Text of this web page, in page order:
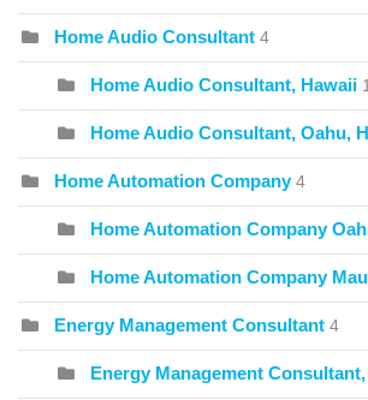
Home Audio Consultant 4
Home Audio Consultant, Hawaii 1
Home Audio Consultant, Oahu,
Home Automation Company 4
Home Automation Company
Home Automation Company
Energy Management Consultant 4
Energy Management